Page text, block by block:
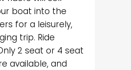
boat into the
for a leisurely,
trip. Ride
2 seat or 4 seat
available, and